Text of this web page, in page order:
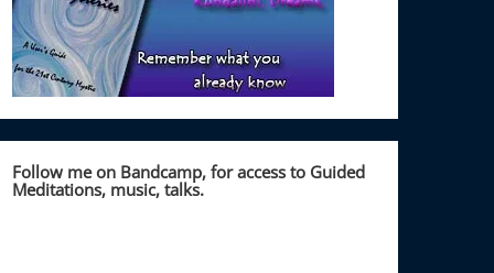
Follow me on Bandcamp, for access to Guided
Meditations, music, talks.